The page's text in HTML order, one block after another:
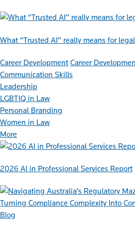
What “Trusted AI” really means for
Career Development Career
Communication Skills
Leadership
LGBTIQ in Law
Personal Branding
Women in Law
More
2026 AI in Professional Services Report
Blog